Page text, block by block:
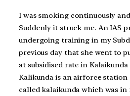
I was smoking continuously
Suddenly it struck me. An IAS
undergoing training in my
previous day that she went to
at subsidised rate in
Kalikunda is an airforce station
called kalaikunda which was